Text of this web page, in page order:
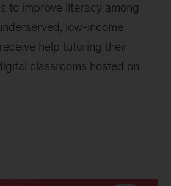
to improve literacy among
low-income
help tutoring their
classrooms hosted on